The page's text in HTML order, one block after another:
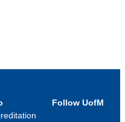
Follow UofM